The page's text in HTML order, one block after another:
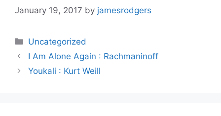
January 19, 2017 by jamesrodgers
Categories
Uncategorized
I Am Alone Again : Rachmaninoff
Youkali : Kurt Weill